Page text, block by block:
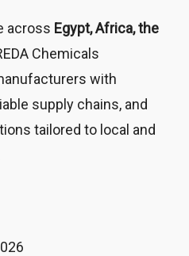
across Egypt, Africa, the
Chemicals
with
supply chains, and
tailored to local and